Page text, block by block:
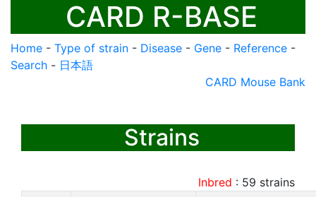
CARD R-BASE
Home - Type of strain - Disease - Gene - Reference -
Search - 日本語
CARD Mouse Bank
Strains
Inbred : 59 strains